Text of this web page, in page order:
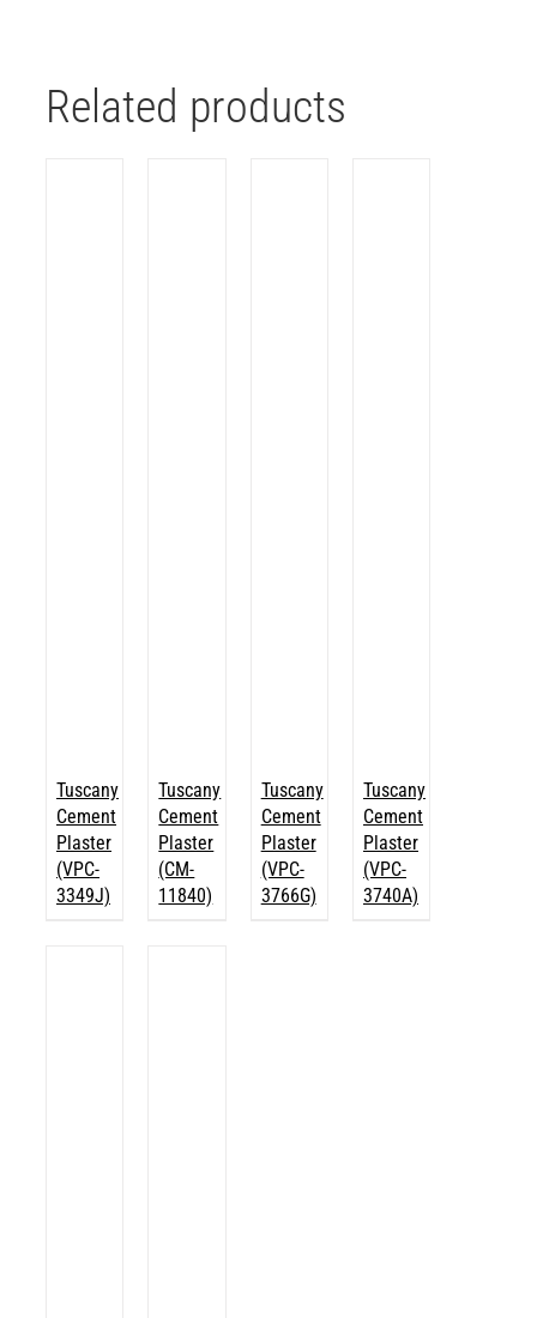
Related products
Tuscany
Cement
Plaster
(VPC-
3349J)
Tuscany
Cement
Plaster
(CM-
11840)
Tuscany
Cement
Plaster
(VPC-
3766G)
Tuscany
Cement
Plaster
(VPC-
3740A)